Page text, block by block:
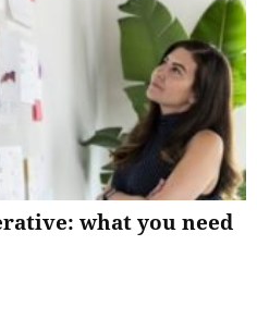
what you need